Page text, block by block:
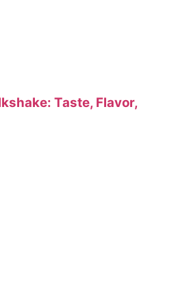
Taste, Flavor,